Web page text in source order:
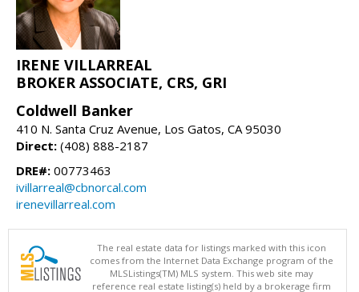
IRENE VILLARREAL
BROKER ASSOCIATE, CRS, GRI
Coldwell Banker
410 N. Santa Cruz Avenue, Los Gatos, CA 95030
Direct: (408) 888-2187
DRE#: 00773463
ivillarreal@cbnorcal.com
irenevillarreal.com
The real estate data for listings marked with this icon
comes from the Internet Data Exchange program of the
MLSListings(TM) MLS system. This web site may
reference real estate listing(s) held by a brokerage firm